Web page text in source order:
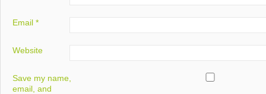
Email *
Website
Save my name,
email, and